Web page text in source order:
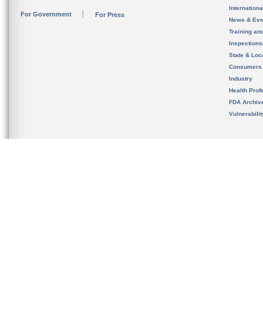
For Government For Press
News &
Training
State &
Consumers
Industry
Health
FDA